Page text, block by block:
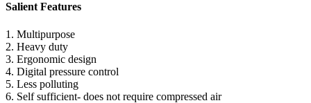
Salient Features
1. Multipurpose
2. Heavy duty
3. Ergonomic design
4. Digital pressure control
5. Less polluting
6. Self sufficient- does not require compressed air